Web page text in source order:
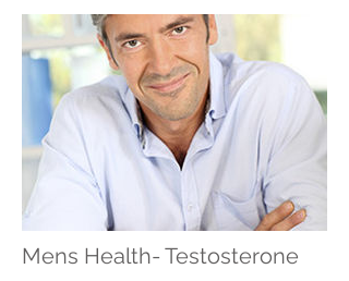
Mens Health- Testosterone